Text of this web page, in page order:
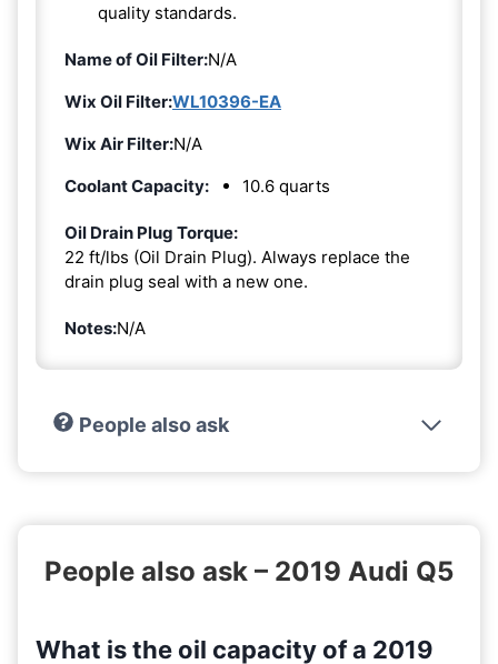
quality standards.
Name of Oil Filter:N/A
Wix Oil Filter:WL10396-EA
Wix Air Filter:N/A
Coolant Capacity:
10.6 quarts
Oil Drain Plug Torque:
22 ft/lbs (Oil Drain Plug). Always replace the
drain plug seal with a new one.
Notes:N/A
People also ask
People also ask – 2019 Audi Q5
What is the oil capacity of a 2019